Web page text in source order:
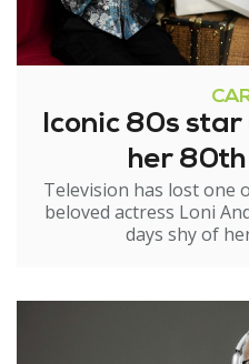
Iconic 80s
her
Television has lost one
beloved actress Loni
days shy of